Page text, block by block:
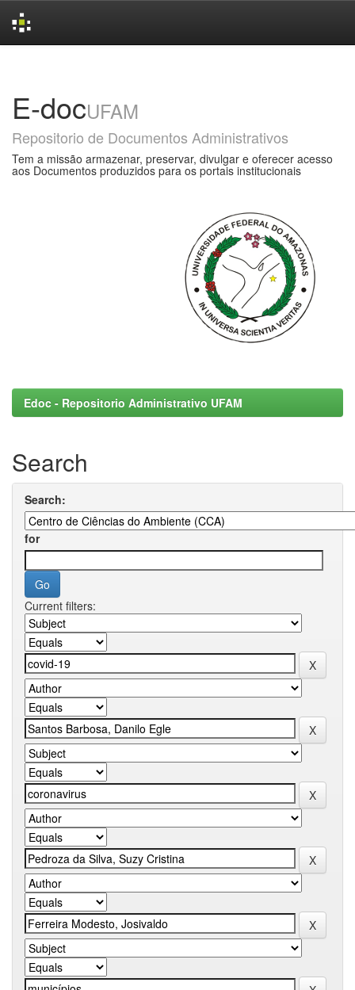
E-docUFAM
Repositorio de Documentos Administrativos
Tem a missão armazenar, preservar, divulgar e oferecer acesso
aos Documentos produzidos para os portais institucionais
Edoc - Repositorio Administrativo UFAM
Search
Search:
for
Current filters: